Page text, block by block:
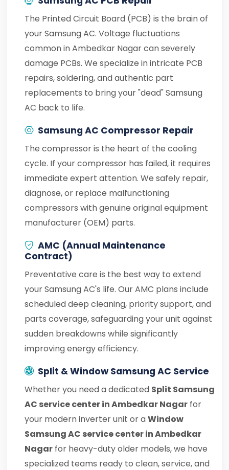
The Printed Circuit Board (PCB) is the brain of
your Samsung AC. Voltage fluctuations
common in Ambedkar Nagar can severely
damage PCBs. We specialize in intricate PCB
repairs, soldering, and authentic part
replacements to bring your "dead" Samsung
AC back to life.
Samsung AC Compressor Repair
The compressor is the heart of the cooling
cycle. If your compressor has failed, it requires
immediate expert attention. We safely repair,
diagnose, or replace malfunctioning
compressors with genuine original equipment
manufacturer (OEM) parts.
AMC (Annual Maintenance
Contract)
Preventative care is the best way to extend
your Samsung AC's life. Our AMC plans include
scheduled deep cleaning, priority support, and
parts coverage, safeguarding your unit against
sudden breakdowns while significantly
improving energy efficiency.
Split & Window Samsung AC Service
Whether you need a dedicated Split Samsung
AC service center in Ambedkar Nagar for
your modern inverter unit or aWindow
Samsung AC service center in Ambedkar
Nagar for heavy-duty older models, we have
specialized teams ready to clean, service, and